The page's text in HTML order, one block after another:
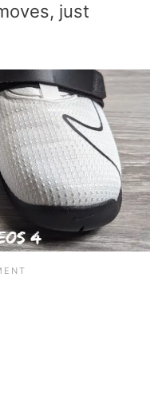
just